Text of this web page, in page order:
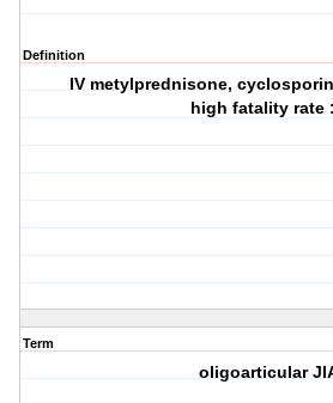
Definition
IV metylprednisone,
high fatality rate
Term
oligoarticular